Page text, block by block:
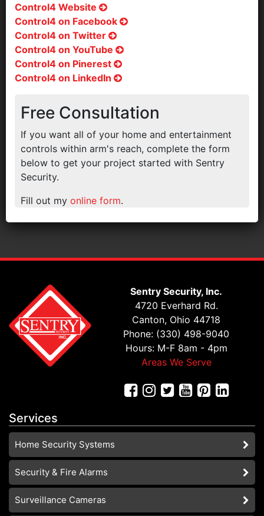
Control4 Website
Control4 on Facebook
Control4 on Twitter
Control4 on YouTube
Control4 on Pinerest
Control4 on LinkedIn
Free Consultation
If you want all of your home and entertainment
controls within arm's reach, complete the form
below to get your project started with Sentry
Security.
Fill out my online form.
Sentry Security, Inc.
4720 Everhard Rd.
Canton, Ohio 44718
Phone: (330) 498-9040
Hours: M-F 8am - 4pm
Areas We Serve
Services
Home Security Systems
Security & Fire Alarms
Surveillance Cameras